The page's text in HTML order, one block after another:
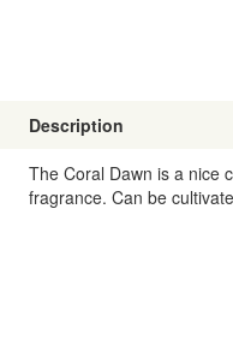
Description
The Coral Dawn is a nice
fragrance. Can be